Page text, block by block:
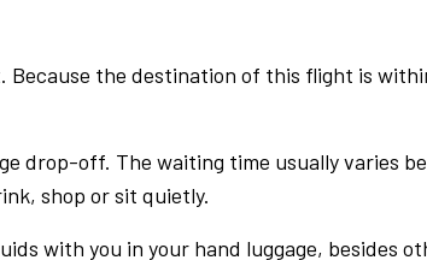
the destination of this flight is
drop-off. The waiting time usually varies
shop or sit quietly.
with you in your hand luggage, besides